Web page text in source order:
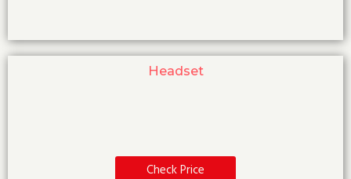
Headset
Check Price